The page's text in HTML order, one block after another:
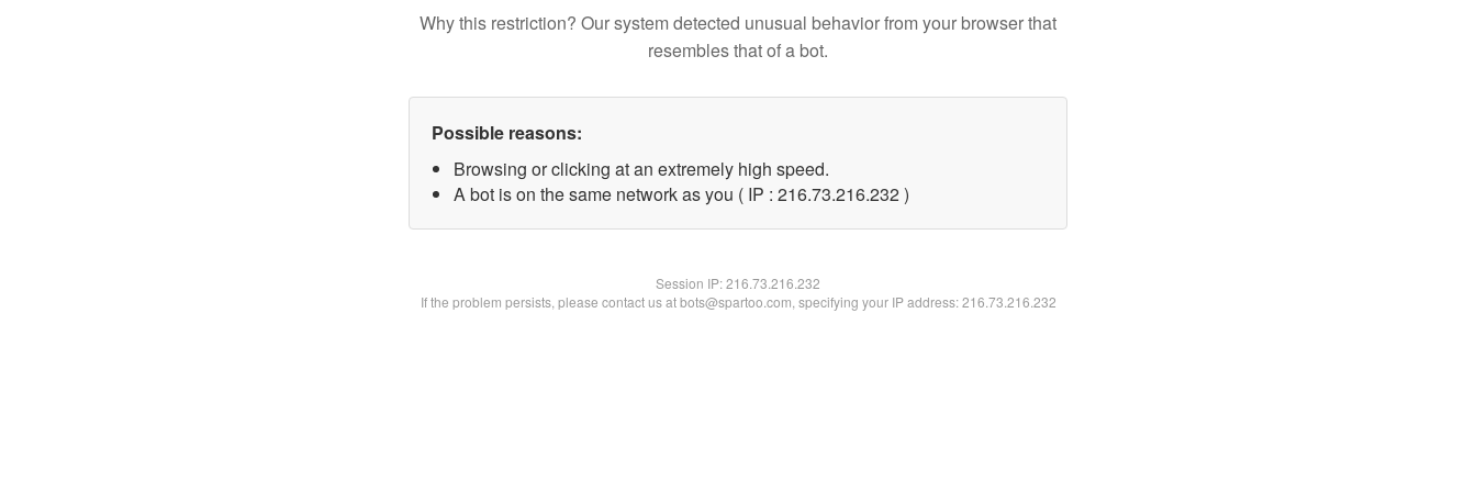
Why this restriction? Our system detected unusual behavior from your browser that
resembles that of a bot.
Possible reasons:
Browsing or clicking at an extremely high speed.
A bot is on the same network as you ( IP : 216.73.216.232 )
Session IP:216.73.216.232
If the problem persists, please contact us at bots@spartoo.com, specifying your IP address: 216.73.216.232